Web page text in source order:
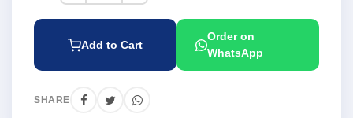
Add to Cart
Order on
WhatsApp
SHARE